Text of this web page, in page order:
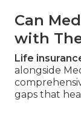
Can
with
Life
alongside
gaps that